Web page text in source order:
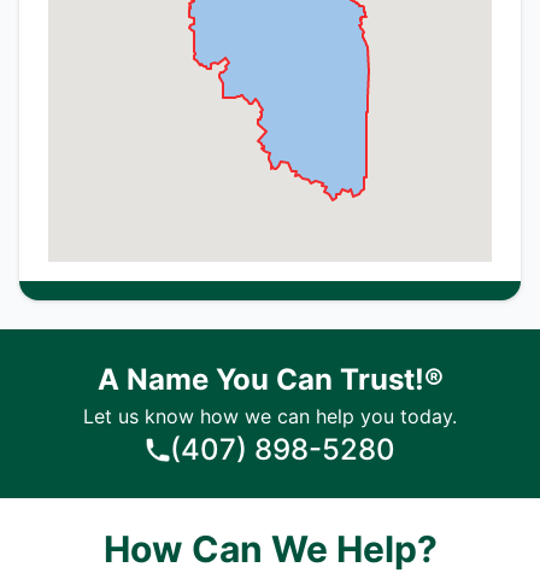
A Name You Can Trust!®
Let us know how we can help you today.
(407) 898-5280
How Can We Help?